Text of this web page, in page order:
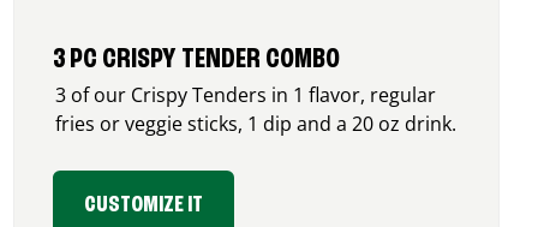
3 PC CRISPY TENDER COMBO
3 of our Crispy Tenders in 1 flavor, regular
fries or veggie sticks, 1 dip and a 20 oz drink.
CUSTOMIZE IT